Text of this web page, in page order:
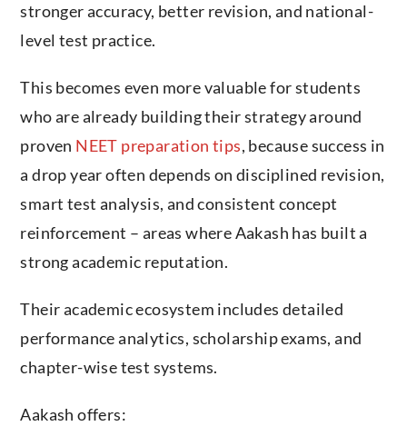
stronger accuracy, better revision, and national-
level test practice.
This becomes even more valuable for students
who are already building their strategy around
proven NEET preparation tips, because success in
a drop year often depends on disciplined revision,
smart test analysis, and consistent concept
reinforcement – areas where Aakash has built a
strong academic reputation.
Their academic ecosystem includes detailed
performance analytics, scholarship exams, and
chapter-wise test systems.
Aakash offers: